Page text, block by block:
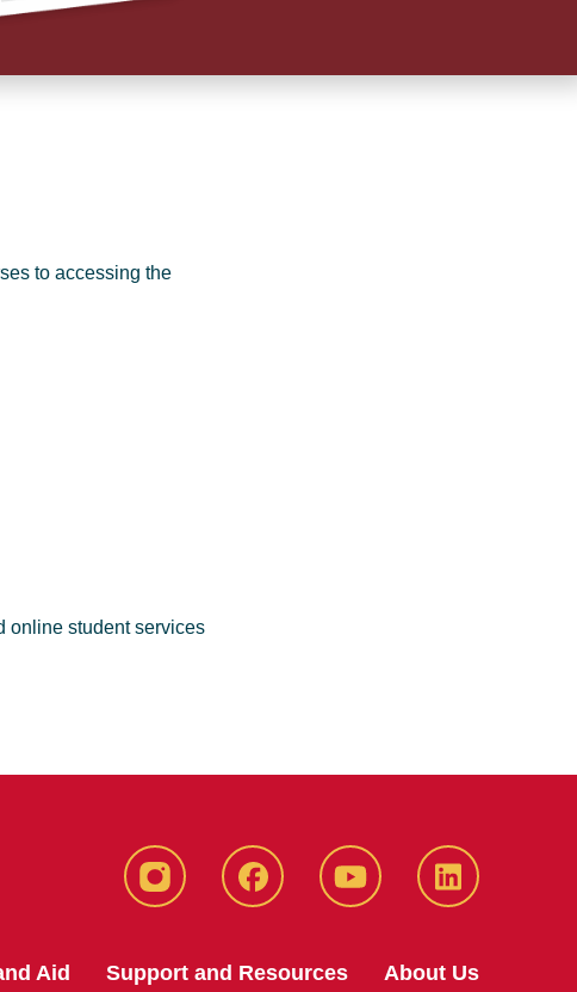
to accessing the
online student services
Instagram Facebook YouTube LinkedIn
Aid Support and Resources About Us